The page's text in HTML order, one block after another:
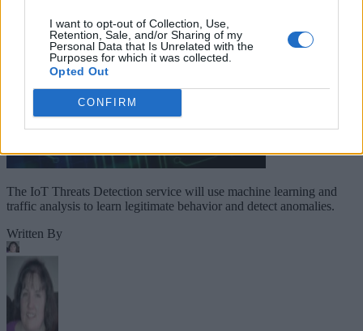
I want to opt-out of Collection, Use,
Retention, Sale, and/or Sharing of my
Personal Data that Is Unrelated with the
Purposes for which it was collected.
Opted Out
CONFIRM
The IoT Threats Detection service will use machine learning and
traffic analysis to learn legitimate behavior and detect anomalies.
Written By